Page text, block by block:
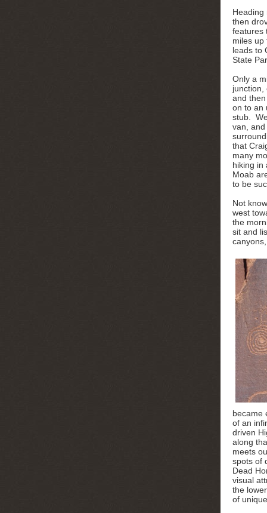
then
features
miles
leads to
State
Only a
junction,
and
on to an
stub.
van,
that
many
hiking in
Moab
to be
Not
west
the
sit and
became
of an
driven
along
meets
spots of
Dead
visual
the
of